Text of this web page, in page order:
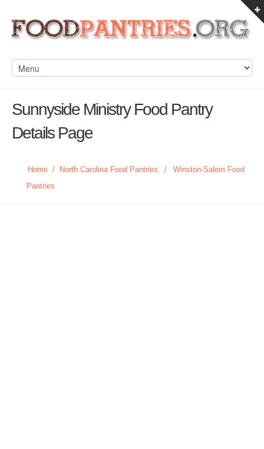
Sunnyside Ministry Food Pantry
Details Page
Home / North Carolina Food Pantries /
Winston-Salem Food
Pantries